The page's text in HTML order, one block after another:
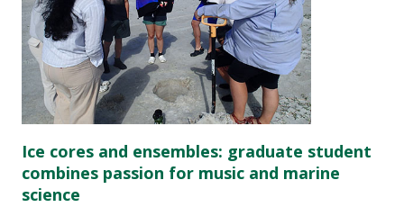
Ice cores and ensembles: graduate student
combines passion for music and marine
science